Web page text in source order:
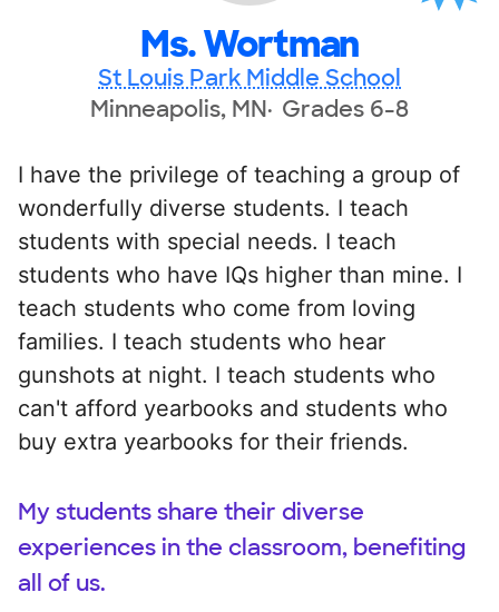
Ms. Wortman
St Louis Park Middle School
Minneapolis, MN Grades 6-8
I have the privilege of teaching a group of
wonderfully diverse students. I teach
students with special needs. I teach
students who have IQs higher than mine. I
teach students who come from loving
families. I teach students who hear
gunshots at night. I teach students who
can't afford yearbooks and students who
buy extra yearbooks for their friends.
My students share their diverse
experiences in the classroom, benefiting
all of us.